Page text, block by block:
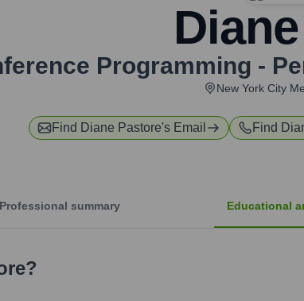
Programming -
New York City
Find Diane Pastore's Email Find
Professional summary Educational
?